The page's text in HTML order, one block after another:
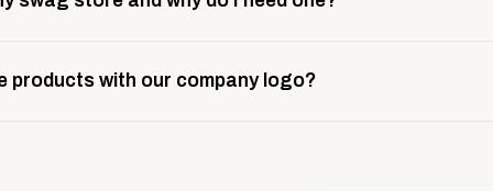
and launch prep.
it gives your team, customers, or employees an easy way
products with our company logo?